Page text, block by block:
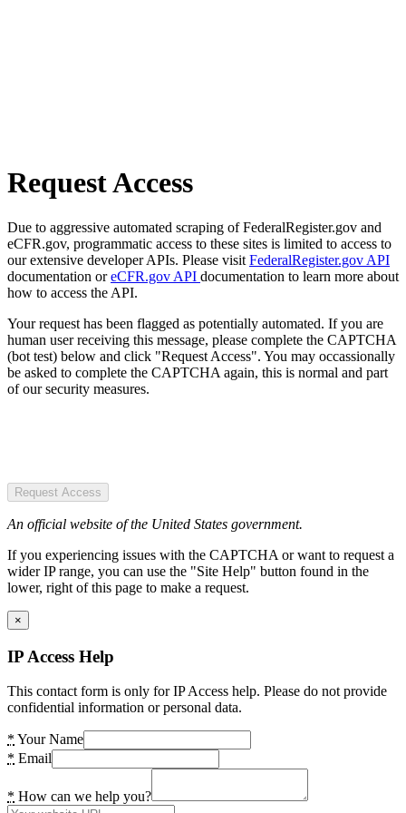
Request Access
Due to aggressive automated scraping of FederalRegister.gov and
eCFR.gov, programmatic access to these sites is limited to access to
our extensive developer APIs. Please visit FederalRegister.gov API
documentation oreCFR.gov API documentation to learn more about
how to access the API.
Your request has been flagged as potentially automated. If you are
human user receiving this message, please complete the CAPTCHA
(bot test) below and click "Request Access". You may occassionally
be asked to complete the CAPTCHA again, this is normal and part
of our security measures.
Request Access
An official website of the United States government.
If you experiencing issues with the CAPTCHA or want to request a
wider IP range, you can use the "Site Help" button found in the
lower, right of this page to make a request.
×
IP Access Help
This contact form is only for IP Access help. Please do not provide
confidential information or personal data.
* Your Name
* Email
* How can we help you?